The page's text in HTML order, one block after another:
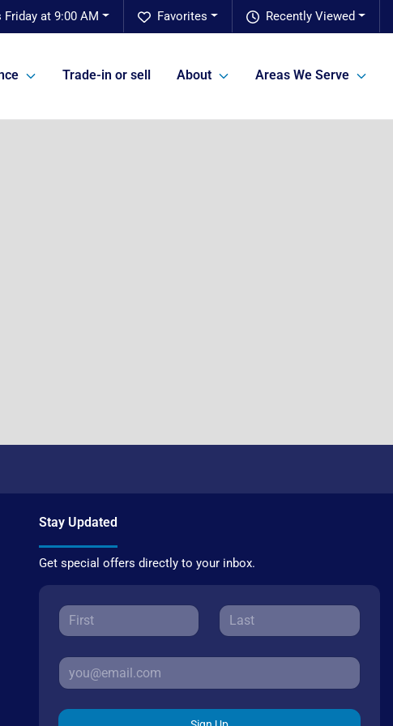
Recently Viewed
Favorites
Friday at 9:00 AM
Trade-in or sell About Areas We Serve
Stay Updated
Get special offers directly to your inbox.